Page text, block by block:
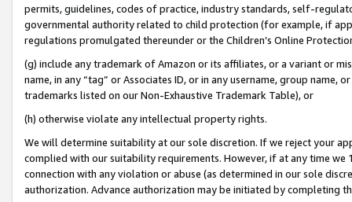
permits, guidelines, codes of practice, industry standards, self-
governmental authority related to child protection (for example, if
regulations promulgated thereunder or the Children’s Online
(g) include any trademark of Amazon or its affiliates, or a variant or
name, in any “tag” or Associates ID, or in any username, group
trademarks listed on our Non-Exhaustive Trademark Table), or
(h) otherwise violate any intellectual property rights.
We will determine suitability at our sole discretion. If we reject your
complied with our suitability requirements. However, if at any time
connection with any violation or abuse (as determined in our sole
authorization. Advance authorization may be initiated by completing